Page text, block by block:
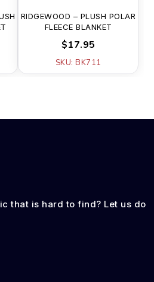
RIDGEWOOD – PLUSH POLAR
FLEECE BLANKET
$17.95
SKU: BK711
that is hard to find? Let us do